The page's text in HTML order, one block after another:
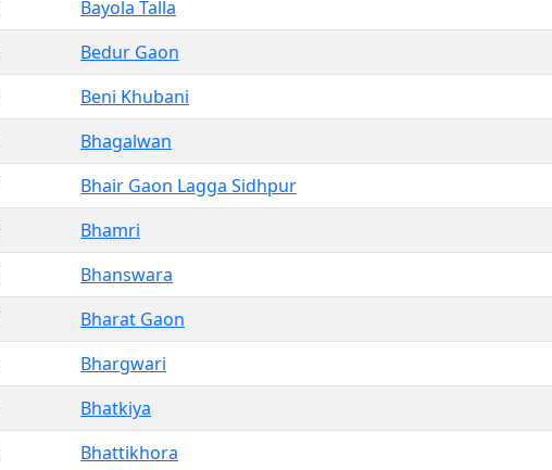
Bayola Talla
Bedur Gaon
Beni Khubani
Bhagalwan
Bhair Gaon Lagga Sidhpur
Bhamri
Bhanswara
Bharat Gaon
Bhargwari
Bhatkiya
Bhattikhora